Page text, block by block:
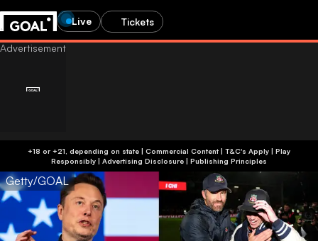
Live Tickets
+18 or +21, depending on state | Commercial Content | T&C's Apply | Play
Responsibly | Advertising Disclosure | Publishing Principles
Getty/GOAL